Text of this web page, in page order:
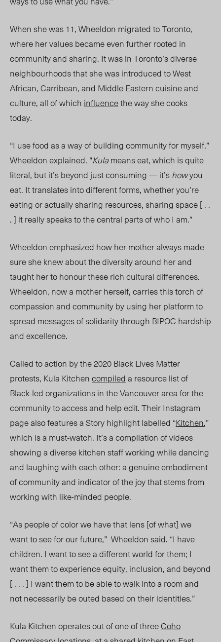
When she was 11, Wheeldon migrated to Toronto,
where her values became even further rooted in
community and sharing. It was in Toronto’s diverse
neighbourhoods that she was introduced to West
African, Carribean, and Middle Eastern cuisine and
culture, all of which influencethe way she cooks
today.
“I use food as a way of building community for myself,”
Wheeldon explained. “Kulameans eat, which is quite
literal, but it’s beyond just consuming — it’showyou
eat. It translates into different forms, whether you’re
eating or actually sharing resources, sharing space [ . .
. ] it really speaks to the central parts of who I am.”
Wheeldon emphasized how her mother always made
sure she knew about the diversity around her and
taught her to honour these rich cultural differences.
Wheeldon, now a mother herself, carries this torch of
compassion and community by using her platform to
spread messages of solidarity through BIPOC hardship
and excellence.
Called to action by the 2020 Black Lives Matter
protests, Kula Kitchencompileda resource list of
Black-led organizations in the Vancouver area for the
community to access and help edit. Their Instagram
page also features aStoryhighlight labelled “Kitchen,”
which is a must-watch. It’s a compilation of videos
showing a diverse kitchen staff working while dancing
and laughing with each other: a genuine embodiment
of community and indicator of the joy that stems from
working with like-minded people.
“As people of color we have that lens [of what] we
want to see for our future,” Wheeldon said. “I have
children. I want to see a different world for them; I
want them to experience equity, inclusion, and beyond
[ . . . ] I want them to be able to walk into a room and
not necessarily be outed based on their identities.”
Kula Kitchen operates out of one of threeCoho